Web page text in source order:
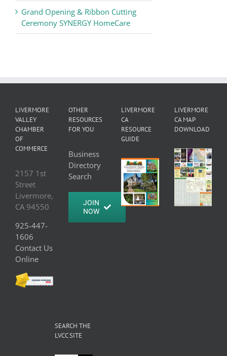
Grand Opening & Ribbon Cutting
Ceremony SYNERGY HomeCare
LIVERMORE
VALLEY
CHAMBER
OF
COMMERCE
2157 1st
Street
Livermore,
CA 94550
925-447-
1606
Contact Us
Online
OTHER
RESOURCES
FOR YOU
Business
Directory
Search
JOIN
NOW
LIVERMORE
CA
RESOURCE
GUIDE
LIVERMORE
CA MAP
DOWNLOAD
SEARCH THE
LVCC SITE